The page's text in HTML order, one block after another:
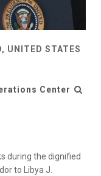
UNITED STATES
Center
during the dignified
to Libya J.